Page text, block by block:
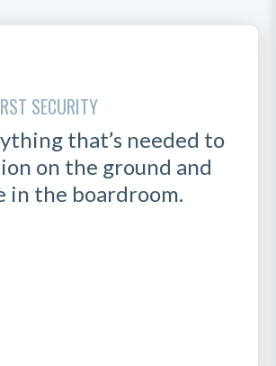
SECURITY
that’s needed to
on the ground and
in the boardroom.